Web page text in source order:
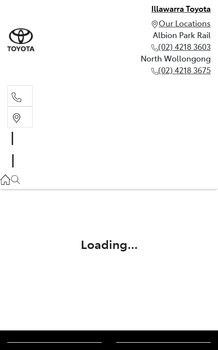
Illawarra Toyota
Our Locations
Albion Park Rail
(02) 4218 3603
North Wollongong
(02) 4218 3675
(02) 4218 3675
Loading...